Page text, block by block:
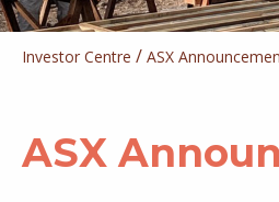
Investor Centre / ASX
ASX